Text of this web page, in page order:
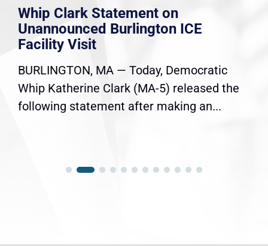
Whip Clark Statement on
Unannounced Burlington ICE
Facility Visit
BURLINGTON, MA — Today, Democratic
Whip Katherine Clark (MA-5) released the
following statement after making an...